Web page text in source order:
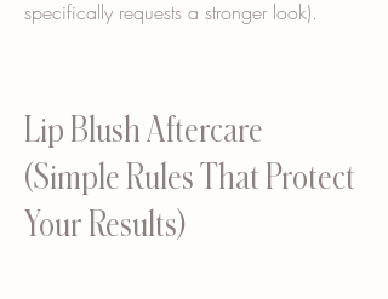
specifically requests a stronger look).
Lip Blush Aftercare
(Simple Rules That Protect
Your Results)